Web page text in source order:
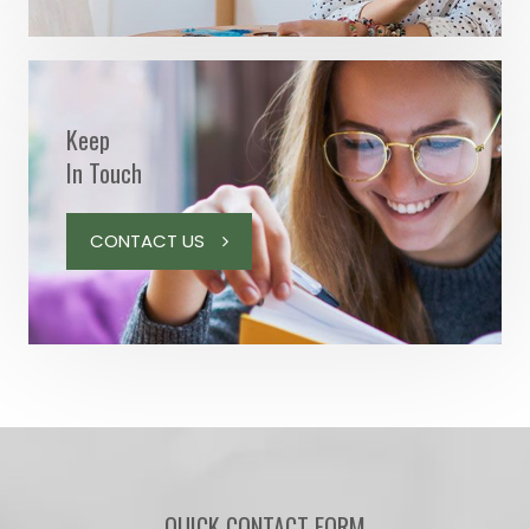
Keep
In Touch
CONTACT US